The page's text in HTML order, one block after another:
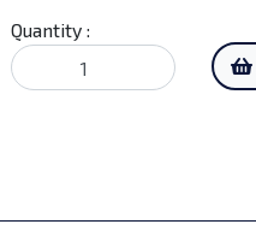
Quantity :